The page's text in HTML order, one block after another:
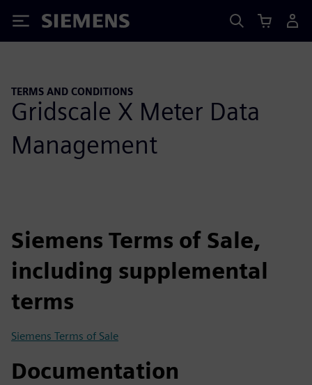
Siemens
TERMS AND CONDITIONS
Gridscale X Meter Data
Management
Siemens Terms of Sale,
including supplemental
terms
Siemens Terms of Sale
Documentation